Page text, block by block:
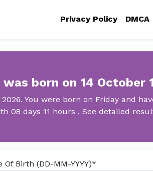
Privacy Policy DMCA
born on 14 October
You were born on Friday and
08 days 11 hours , See detailed
Of Birth (DD-MM-YYYY)*